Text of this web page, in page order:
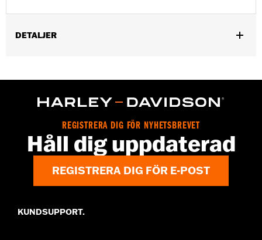
DETALJER
Functional Features:Waterproof,Seam Sealed,Reflective
d.com/warrantyfor full details
Imported
REGISTRERA DIG FÖR NYHETSBREVET
Håll dig uppdaterad
REGISTRERA DIG FÖR E-POST
KUNDSUPPORT.